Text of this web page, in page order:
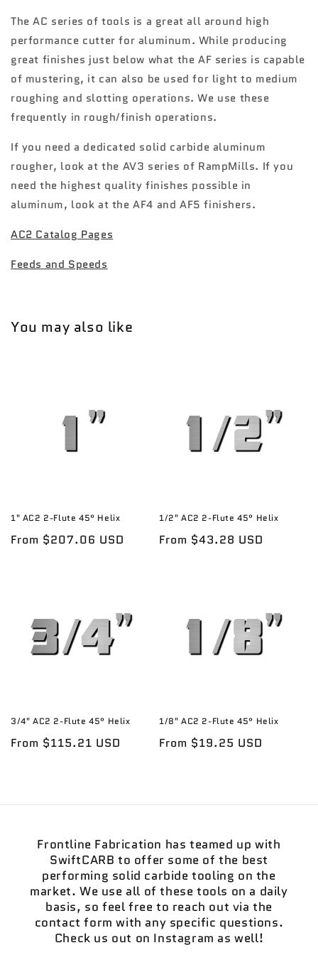
The AC series of tools is a great all around high
performance cutter for aluminum. While producing
great finishes just below what the AF series is capable
of mustering, it can also be used for light to medium
roughing and slotting operations. We use these
frequently in rough/finish operations.
If you need a dedicated solid carbide aluminum
rougher, look at the AV3 series of RampMills. If you
need the highest quality finishes possible in
aluminum, look at the AF4 and AF5 finishers.
AC2 Catalog Pages
Feeds and Speeds
You may also like
1" AC2 2-Flute 45° Helix
Regular
From $207.06 USD
1/2" AC2 2-Flute 45° Helix
Regular
From $43.28 USD
3/4" AC2 2-Flute 45° Helix
Regular
From $115.21 USD
1/8" AC2 2-Flute 45° Helix
Regular
From $19.25 USD
Frontline Fabrication has teamed up with
SwiftCARB to offer some of the best
performing solid carbide tooling on the
market. We use all of these tools on a daily
basis, so feel free to reach out via the
contact form with any specific questions.
Check us out on Instagram as well!